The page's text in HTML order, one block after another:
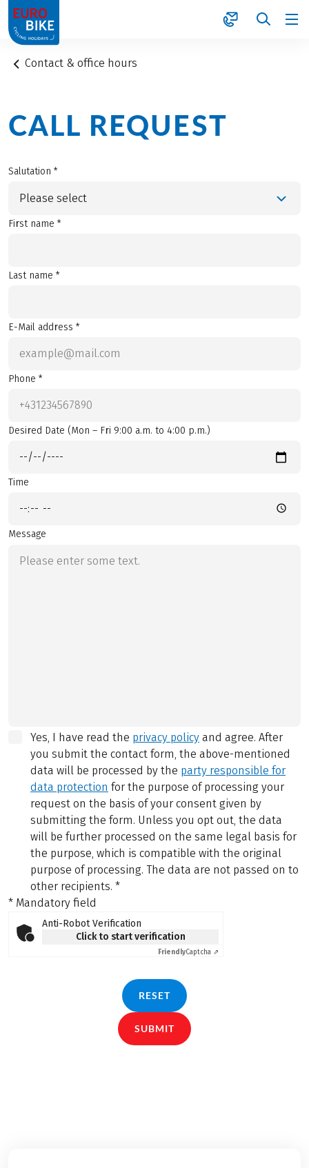
1
Contact & office hours
CALL REQUEST
Salutation *
Please select
First name *
Last name *
E-Mail address *
Phone *
Desired Date (Mon – Fri 9:00 a.m. to 4:00 p.m.)
Time
Message
Yes, I have read the privacy policy and agree. After
you submit the contact form, the above-mentioned
data will be processed by the party responsible for
data protection for the purpose of processing your
request on the basis of your consent given by
submitting the form. Unless you opt out, the data
will be further processed on the same legal basis for
the purpose, which is compatible with the original
purpose of processing. The data are not passed on to
other recipients. *
* Mandatory field
Anti-Robot Verification
Click to start verification
FriendlyCaptcha ⇗
RESET
SUBMIT